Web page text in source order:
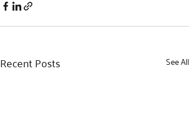
Recent Posts See All